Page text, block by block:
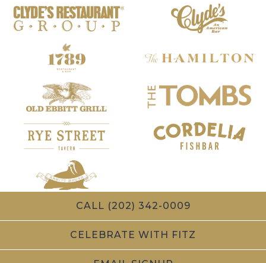
CALL (202) 342-0009
CELEBRATE WITH FITZ